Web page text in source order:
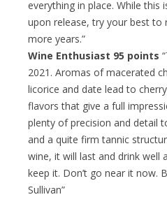
everything in place. While this
upon release, try your best
more years.”
Wine Enthusiast 95 points
2021. Aromas of macerated
licorice and date lead to
flavors that give a full
plenty of precision and detail
and a quite firm tannic
wine, it will last and drink well
keep it. Don’t go near it now.
Sullivan”